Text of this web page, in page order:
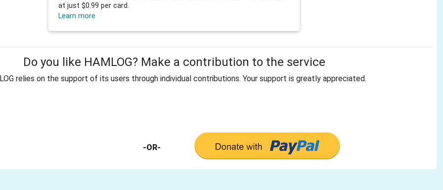
at just $0.99 per card.
Learn more
Do you like HAMLOG? Make a contribution to the service
relies on the support of its users through individual contributions. Your support is greatly appreciated.
-OR-